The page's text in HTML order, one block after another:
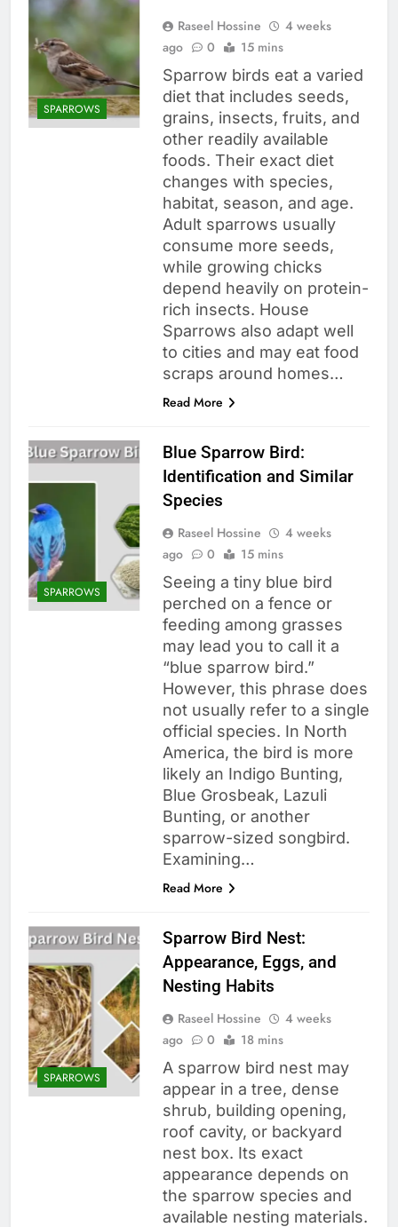
SPARROWS
Raseel Hossine
4 weeks
ago
0 15 mins
Sparrow birds eat a varied
diet that includes seeds,
grains, insects, fruits, and
other readily available
foods. Their exact diet
changes with species,
habitat, season, and age.
Adult sparrows usually
consume more seeds,
while growing chicks
depend heavily on protein-
rich insects. House
Sparrows also adapt well
to cities and may eat food
scraps around homes…
Read More
SPARROWS
Blue Sparrow Bird:
Identification and Similar
Species
Raseel Hossine
4 weeks
ago
0 15 mins
Seeing a tiny blue bird
perched on a fence or
feeding among grasses
may lead you to call it a
“blue sparrow bird.”
However, this phrase does
not usually refer to a single
official species. In North
America, the bird is more
likely an Indigo Bunting,
Blue Grosbeak, Lazuli
Bunting, or another
sparrow-sized songbird.
Examining…
Read More
SPARROWS
Sparrow Bird Nest:
Appearance, Eggs, and
Nesting Habits
Raseel Hossine
4 weeks
ago
0 18 mins
A sparrow bird nest may
appear in a tree, dense
shrub, building opening,
roof cavity, or backyard
nest box. Its exact
appearance depends on
the sparrow species and
available nesting materials.